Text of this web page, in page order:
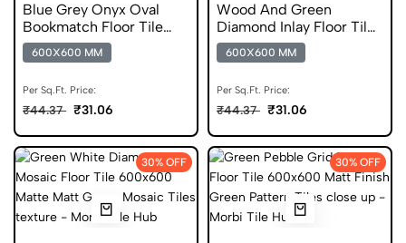
Blue Grey Onyx Oval
Bookmatch Floor Tile
600x600 Matt Finish
Digital Tiles
600X600 MM
Per Sq.Ft. Price:
₹44.37 ₹31.06
Wood And Green
Diamond Inlay Floor Tile
600x600 Matt Finish
Digital Tiles
600X600 MM
Per Sq.Ft. Price:
₹44.37 ₹31.06
30% OFF 30% OFF